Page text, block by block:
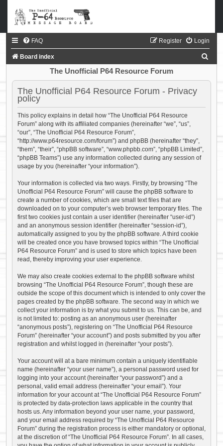
FAQ Login
Register
Board index
a
The Unofficial P64 Resource Forum
The Unofficial P64 Resource Forum - Privacy
policy
This policy explains in detail how “The Unofficial P64 Resource
Forum” along with its affiliated companies (hereinafter “we”, “us”,
“our”, “The Unofficial P64 Resource Forum”,
“http://www.p64resource.com/forum”) and phpBB (hereinafter “they”,
“them”, “their”, “phpBB software”, “www.phpbb.com”, “phpBB Limited”,
“phpBB Teams”) use any information collected during any session of
usage by you (hereinafter “your information”).
Your information is collected via two ways. Firstly, by browsing “The
Unofficial P64 Resource Forum” will cause the phpBB software to
create a number of cookies, which are small text files that are
downloaded on to your computer’s web browser temporary files. The
first two cookies just contain a user identifier (hereinafter “user-id”)
and an anonymous session identifier (hereinafter “session-id”),
automatically assigned to you by the phpBB software. A third cookie
will be created once you have browsed topics within “The Unofficial
P64 Resource Forum” and is used to store which topics have been
read, thereby improving your user experience.
We may also create cookies external to the phpBB software whilst
browsing “The Unofficial P64 Resource Forum”, though these are
outside the scope of this document which is intended to only cover the
pages created by the phpBB software. The second way in which we
collect your information is by what you submit to us. This can be, and
is not limited to: posting as an anonymous user (hereinafter
“anonymous posts”), registering on “The Unofficial P64 Resource
Forum” (hereinafter “your account”) and posts submitted by you after
registration and whilst logged in (hereinafter “your posts”).
Your account will at a bare minimum contain a uniquely identifiable
name (hereinafter “your user name”), a personal password used for
logging into your account (hereinafter “your password”) and a
personal, valid email address (hereinafter “your email”). Your
information for your account at “The Unofficial P64 Resource Forum”
is protected by data-protection laws applicable in the country that
hosts us. Any information beyond your user name, your password,
and your email address required by “The Unofficial P64 Resource
Forum” during the registration process is either mandatory or optional,
at the discretion of “The Unofficial P64 Resource Forum”. In all cases,